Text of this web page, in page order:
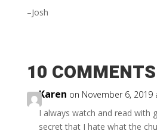
–Josh
10 COMMENTS
Karen on November 6, 2019
I always watch and read with
secret that I hate what the